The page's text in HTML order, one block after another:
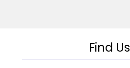
Find Us